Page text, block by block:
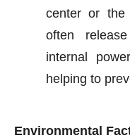
center or the
often
internal
helping to
Environmental